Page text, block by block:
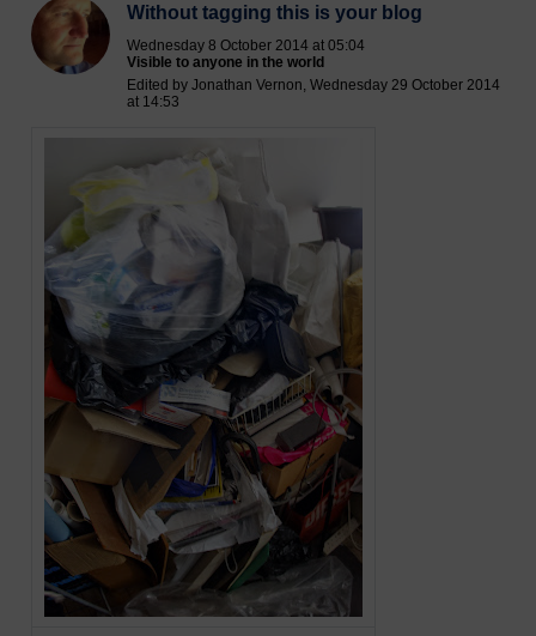
Without tagging this is your blog
Wednesday 8 October 2014 at 05:04
Visible to anyone in the world
Edited by Jonathan Vernon, Wednesday 29 October 2014
at 14:53